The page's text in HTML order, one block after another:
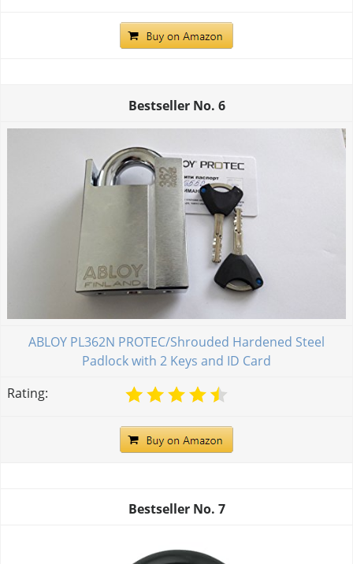
Bestseller No. 6
ABLOY PL362N PROTEC/Shrouded Hardened Steel
Padlock with 2 Keys and ID Card
Rating:
Bestseller No. 7